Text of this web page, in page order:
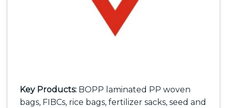
Key Products: BOPP laminated PP woven
bags, FIBCs, rice bags, fertilizer sacks, seed and